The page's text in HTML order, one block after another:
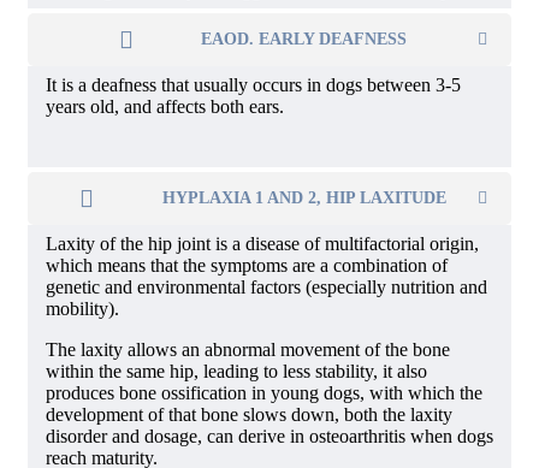
EAOD. EARLY DEAFNESS
It is a deafness that usually occurs in dogs between 3-5
years old, and affects both ears.
HYPLAXIA 1 AND 2, HIP LAXITUDE
Laxity of the hip joint is a disease of multifactorial origin,
which means that the symptoms are a combination of
genetic and environmental factors (especially nutrition and
mobility).
The laxity allows an abnormal movement of the bone
within the same hip, leading to less stability, it also
produces bone ossification in young dogs, with which the
development of that bone slows down, both the laxity
disorder and dosage, can derive in osteoarthritis when dogs
reach maturity.